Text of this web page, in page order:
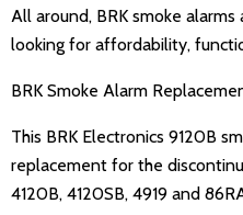
All around, BRK smoke
looking for affordability,
BRK Smoke Alarm
This BRK Electronics 9120B
replacement for the
4120B, 4120SB, 4919 and